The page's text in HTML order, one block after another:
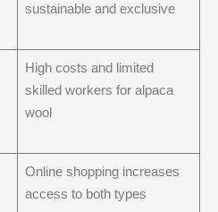
sustainable and exclusive
High costs and limited
skilled workers for alpaca
wool
Online shopping increases
access to both types